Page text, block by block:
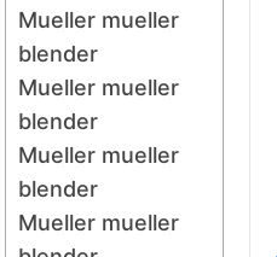
Mueller mueller
blender
Mueller mueller
blender
Mueller mueller
blender
Mueller mueller